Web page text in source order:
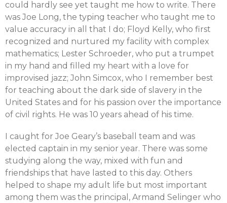
could hardly see yet taught me how to write. There
was Joe Long, the typing teacher who taught me to
value accuracy in all that I do; Floyd Kelly, who first
recognized and nurtured my facility with complex
mathematics; Lester Schroeder, who put a trumpet
in my hand and filled my heart with a love for
improvised jazz; John Simcox, who I remember best
for teaching about the dark side of slavery in the
United States and for his passion over the importance
of civil rights. He was 10 years ahead of his time.
I caught for Joe Geary’s baseball team and was
elected captain in my senior year. There was some
studying along the way, mixed with fun and
friendships that have lasted to this day. Others
helped to shape my adult life but most important
among them was the principal, Armand Selinger who